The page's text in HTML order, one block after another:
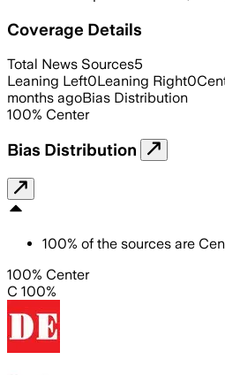
Coverage Details
Total News Sources5
Leaning Left0Leaning Right0
months agoBias Distribution
100% Center
Bias Distribution
100% of the sources are
100% Center
C 100%